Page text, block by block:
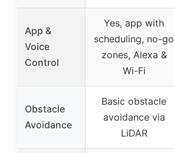
App &
Voice
Control
Yes, app with
scheduling, no-go
zones, Alexa &
Wi-Fi
Obstacle
Avoidance
Basic obstacle
avoidance via
LiDAR